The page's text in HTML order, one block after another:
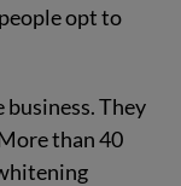
opt to
They
than 40